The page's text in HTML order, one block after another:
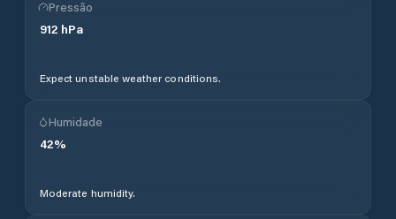
Pressão
912 hPa
Expect unstable weather conditions.
Humidade
42%
Moderate humidity.